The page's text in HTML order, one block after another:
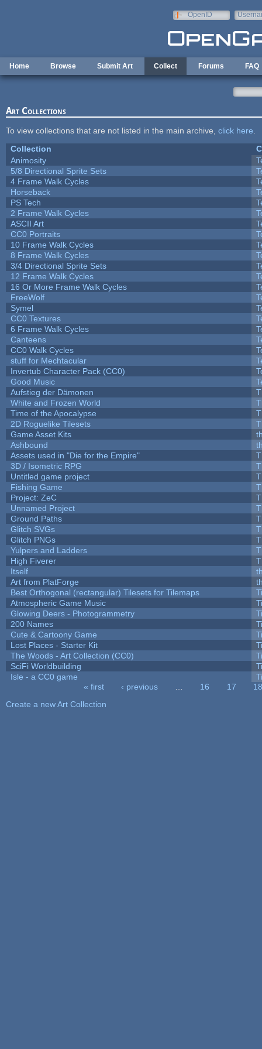
OpenID
Home Browse Submit Art Collect Forums FAQ
Art Collections
To view collections that are not listed in the main archive, click here
Collection
Animosity
5/8 Directional Sprite Sets
4 Frame Walk Cycles
Horseback
PS Tech
2 Frame Walk Cycles
ASCII Art
CC0 Portraits
10 Frame Walk Cycles
8 Frame Walk Cycles
3/4 Directional Sprite Sets
12 Frame Walk Cycles
16 Or More Frame Walk Cycles
FreeWolf
Symel
CC0 Textures
6 Frame Walk Cycles
Canteens
CC0 Walk Cycles
stuff for Mechtacular
Invertub Character Pack (CC0)
Good Music
Aufstieg der Dämonen
White and Frozen World
Time of the Apocalypse
2D Roguelike Tilesets
Game Asset Kits
Ashbound
Assets used in "Die for the Empire"
3D / Isometric RPG
Untitled game project
Fishing Game
Project: ZeC
Unnamed Project
Ground Paths
Glitch SVGs
Glitch PNGs
Yulpers and Ladders
High Fiverer
Itself
Art from PlatForge
Best Orthogonal (rectangular) Tilesets for Tilemaps
Atmospheric Game Music
Glowing Deers - Photogrammetry
200 Names
Cute & Cartoony Game
Lost Places - Starter Kit
The Woods - Art Collection (CC0)
SciFi Worldbuilding
Isle - a CC0 game
« first ‹ previous 16 17
18
Create a new Art Collection